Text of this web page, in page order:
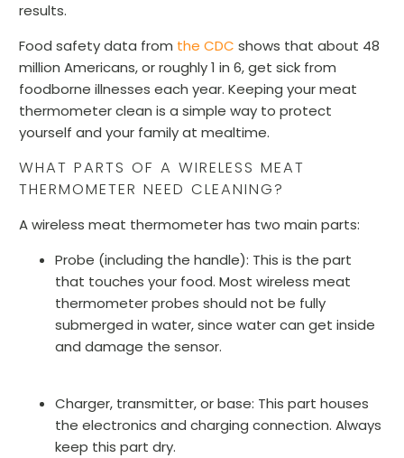
results.
Food safety data from the CDC shows that about 48
million Americans, or roughly 1 in 6, get sick from
foodborne illnesses each year. Keeping your meat
thermometer clean is a simple way to protect
yourself and your family at mealtime.
WHAT PARTS OF A WIRELESS MEAT
THERMOMETER NEED CLEANING?
A wireless meat thermometer has two main parts:
Probe (including the handle): This is the part
that touches your food. Most wireless meat
thermometer probes should not be fully
submerged in water, since water can get inside
and damage the sensor.
Charger, transmitter, or base: This part houses
the electronics and charging connection. Always
keep this part dry.